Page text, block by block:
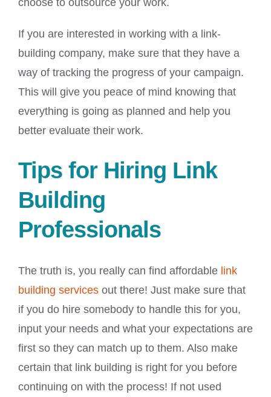
If you are interested in working with a link-
building company, make sure that they have a
way of tracking the progress of your campaign.
This will give you peace of mind knowing that
everything is going as planned and help you
better evaluate their work.
Tips for Hiring Link
Building
Professionals
The truth is, you really can find affordable link
building services out there! Just make sure that
if you do hire somebody to handle this for you,
input your needs and what your expectations are
first so they can match up to them. Also make
certain that link building is right for you before
continuing on with the process! If not used